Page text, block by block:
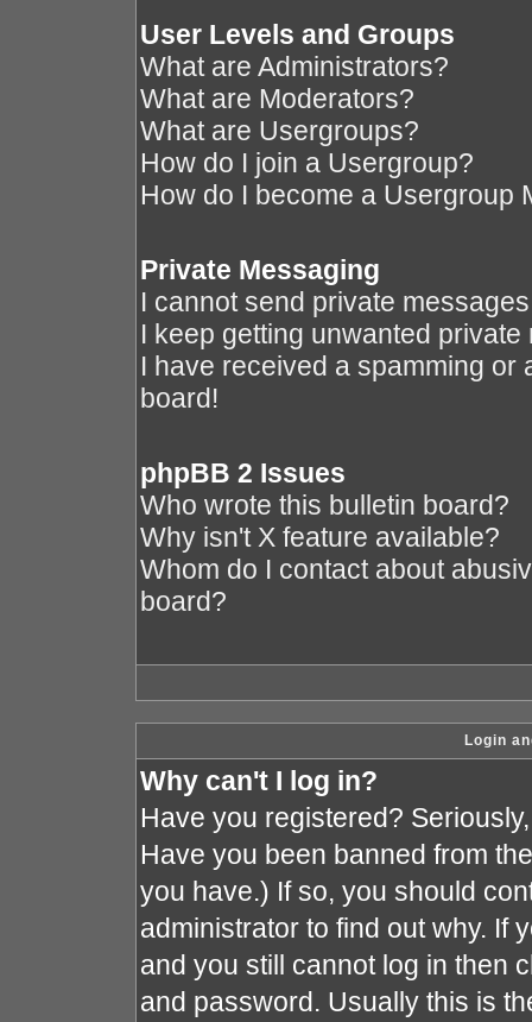
User Levels and Groups
What are Administrators?
What are Moderators?
What are Usergroups?
How do I join a Usergroup?
How do I become a Usergroup
Private Messaging
I cannot send private
I keep getting unwanted private
I have received a spamming or
board!
phpBB 2 Issues
Who wrote this bulletin board?
Why isn't X feature available?
Whom do I contact about
board?
Login
Why can't I log in?
Have you registered?
Have you been banned from
you have.) If so, you should
administrator to find out why. If
and you still cannot log in then
and password. Usually this is